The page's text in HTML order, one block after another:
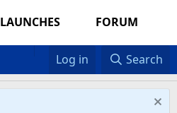
LAUNCHES FORUM
Log in Search